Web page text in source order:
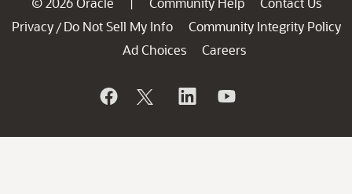
Privacy / Do Not Sell My Info
Community Integrity Policy
Ad Choices
Careers